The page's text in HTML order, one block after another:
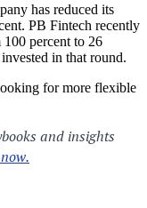
has reduced its
PB Fintech recently
percent to 26
in that round.
for more flexible